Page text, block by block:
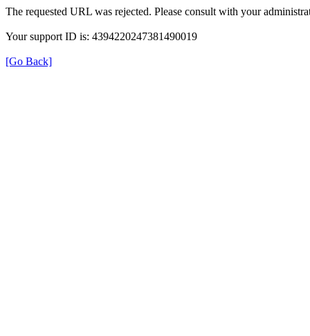
The requested URL was rejected. Please consult with your
Your support ID is: 4394220247381490019
[Go Back]